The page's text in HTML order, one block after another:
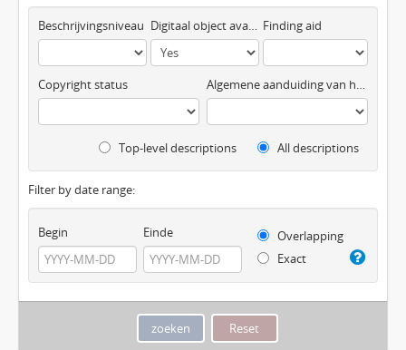
Beschrijvingsniveau Digitaal object available Finding aid
Copyright status Algemene aanduiding van het materiaal
Top-level descriptions All descriptions
Filter by date range:
Begin Einde
Overlapping
Exact